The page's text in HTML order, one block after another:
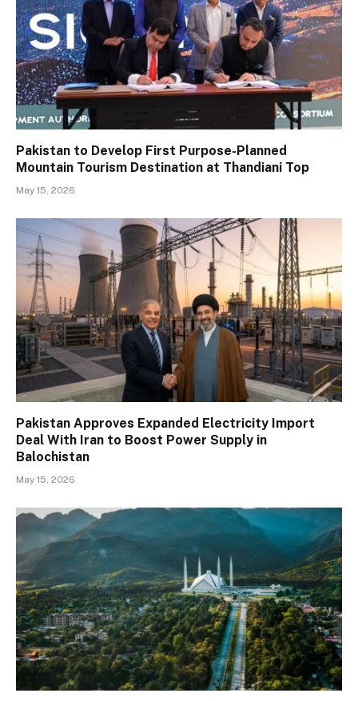
Pakistan to Develop First Purpose-Planned
Mountain Tourism Destination at Thandiani Top
May 15, 2026
Pakistan Approves Expanded Electricity Import
Deal With Iran to Boost Power Supply in
Balochistan
May 15, 2026